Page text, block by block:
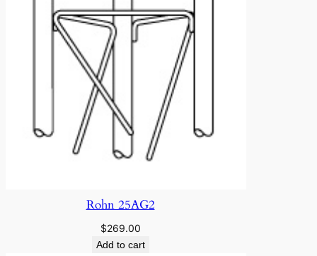
Rohn 25AG2
$269.00
Add to cart